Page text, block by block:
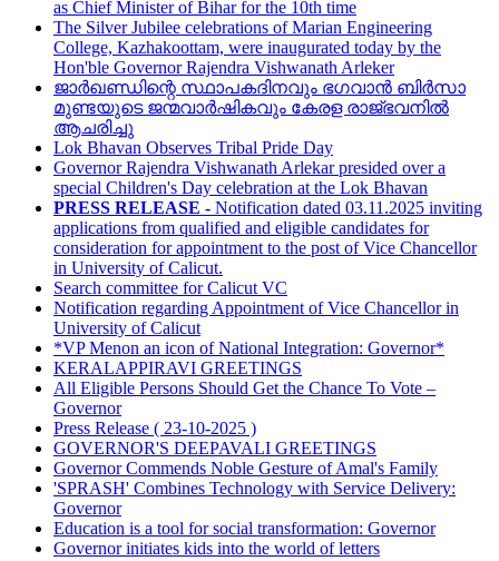
as Chief Minister of Bihar for the 10th time
The Silver Jubilee celebrations of Marian Engineering
College, Kazhakoottam, were inaugurated today by the
Hon'ble Governor Rajendra Vishwanath Arleker
ജാർഖണ്ഡിന്റെ സ്ഥാപകദിനവും ഭഗവാൻ ബിർസാ
മുണ്ടയുടെ ജന്മവാർഷികവും കേരള രാജ്ഭവനിൽ
ആചരിച്ചു
Lok Bhavan Observes Tribal Pride Day
Governor Rajendra Vishwanath Arlekar presided over a
special Children's Day celebration at the Lok Bhavan
PRESS RELEASE - Notification dated 03.11.2025 inviting
applications from qualified and eligible candidates for
consideration for appointment to the post of Vice Chancellor
in University of Calicut.
Search committee for Calicut VC
Notification regarding Appointment of Vice Chancellor in
University of Calicut
*VP Menon an icon of National Integration: Governor*
KERALAPPIRAVI GREETINGS
All Eligible Persons Should Get the Chance To Vote –
Governor
Press Release ( 23-10-2025 )
GOVERNOR'S DEEPAVALI GREETINGS
Governor Commends Noble Gesture of Amal's Family
'SPRASH' Combines Technology with Service Delivery:
Governor
Education is a tool for social transformation: Governor
Governor initiates kids into the world of letters